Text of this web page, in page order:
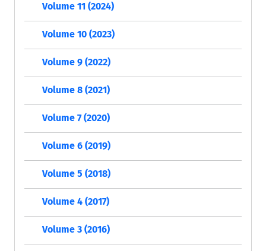
Volume 11 (2024)
Volume 10 (2023)
Volume 9 (2022)
Volume 8 (2021)
Volume 7 (2020)
Volume 6 (2019)
Volume 5 (2018)
Volume 4 (2017)
Volume 3 (2016)